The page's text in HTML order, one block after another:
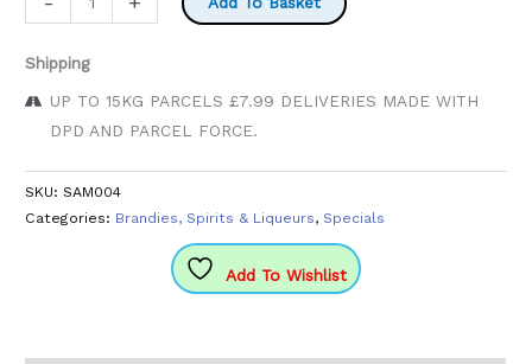
Black
750ml
quantity
Shipping
UP TO 15KG PARCELS £7.99 DELIVERIES MADE WITH
DPD AND PARCEL FORCE.
SKU:SAM004
Categories: Brandies, Spirits & Liqueurs, Specials
Add To Wishlist